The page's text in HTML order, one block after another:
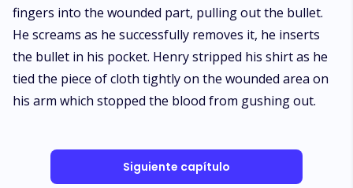
fingers into the wounded part, pulling out the bullet.
He screams as he successfully removes it, he inserts
the bullet in his pocket. Henry stripped his shirt as he
tied the piece of cloth tightly on the wounded area on
his arm which stopped the blood from gushing out.
Siguiente capítulo